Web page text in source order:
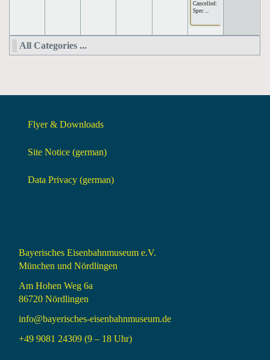
Cancelled:
Spec ...
All Categories ...
Flyer & Downloads
Site Notice (german)
Data Privacy (german)
Bayerisches Eisenbahnmuseum e.V.
München und Nördlingen
Am Hohen Weg 6a
86720 Nördlingen
info@bayerisches-eisenbahnmuseum.de
+49 9081 24309 (9 – 18 Uhr)